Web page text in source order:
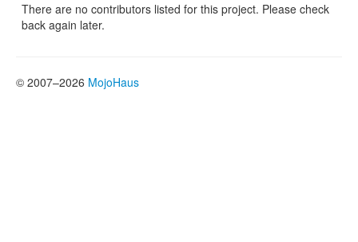
There are no contributors listed for this project. Please check
back again later.
© 2007–2026 MojoHaus